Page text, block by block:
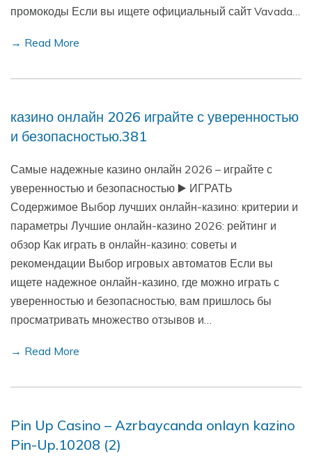
промокоды Если вы ищете официальный сайт Vavada…
→ Read More
казино онлайн 2026 играйте с уверенностью
и безопасностью.381
Самые надежные казино онлайн 2026 – играйте с
уверенностью и безопасностью ▶️ ИГРАТЬ
Содержимое Выбор лучших онлайн-казино: критерии и
параметры Лучшие онлайн-казино 2026: рейтинг и
обзор Как играть в онлайн-казино: советы и
рекомендации Выбор игровых автоматов Если вы
ищете надежное онлайн-казино, где можно играть с
уверенностью и безопасностью, вам пришлось бы
просматривать множество отзывов и…
→ Read More
Pin Up Casino – Azrbaycanda onlayn kazino
Pin-Up.10208 (2)